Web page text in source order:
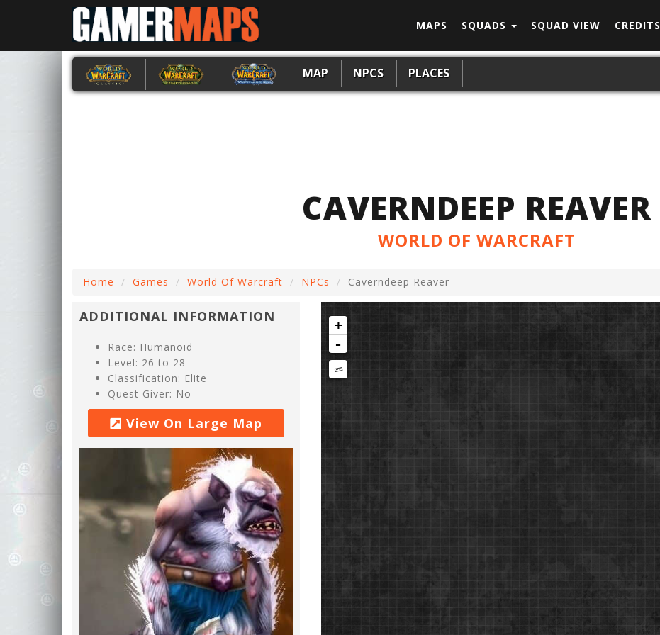
MAPS SQUADS SQUAD VIEW CREDITS
MAP NPCS PLACES
CAVERNDEEP REAVER
WORLD OF WARCRAFT
Home Games World Of Warcraft NPCs Caverndeep Reaver
ADDITIONAL INFORMATION
Race: Humanoid
Level: 26 to 28
Classification: Elite
Quest Giver: No
View On Large Map